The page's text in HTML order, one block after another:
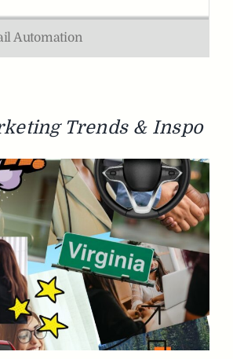
Automation
Trends & Inspo